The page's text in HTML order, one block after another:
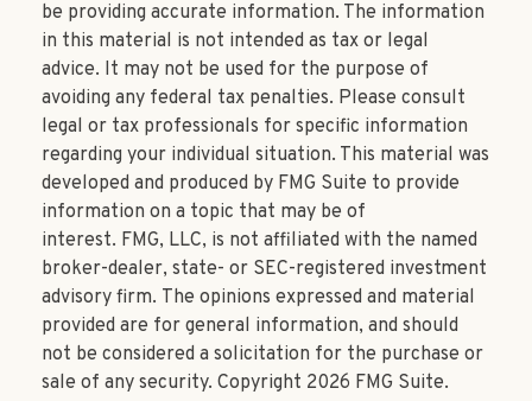
be providing accurate information. The information
in this material is not intended as tax or legal
advice. It may not be used for the purpose of
avoiding any federal tax penalties. Please consult
legal or tax professionals for specific information
regarding your individual situation. This material was
developed and produced by FMG Suite to provide
information on a topic that may be of
interest. FMG, LLC, is not affiliated with the named
broker-dealer, state- or SEC-registered investment
advisory firm. The opinions expressed and material
provided are for general information, and should
not be considered a solicitation for the purchase or
sale of any security. Copyright 2026 FMG Suite.